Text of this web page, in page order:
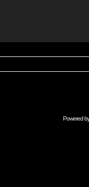
Powered